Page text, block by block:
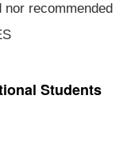
nor recommended
Students